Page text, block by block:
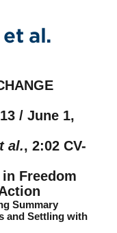
al.
/ June 1,
al., 2:02 CV-
Freedom
Summary
and Settling with